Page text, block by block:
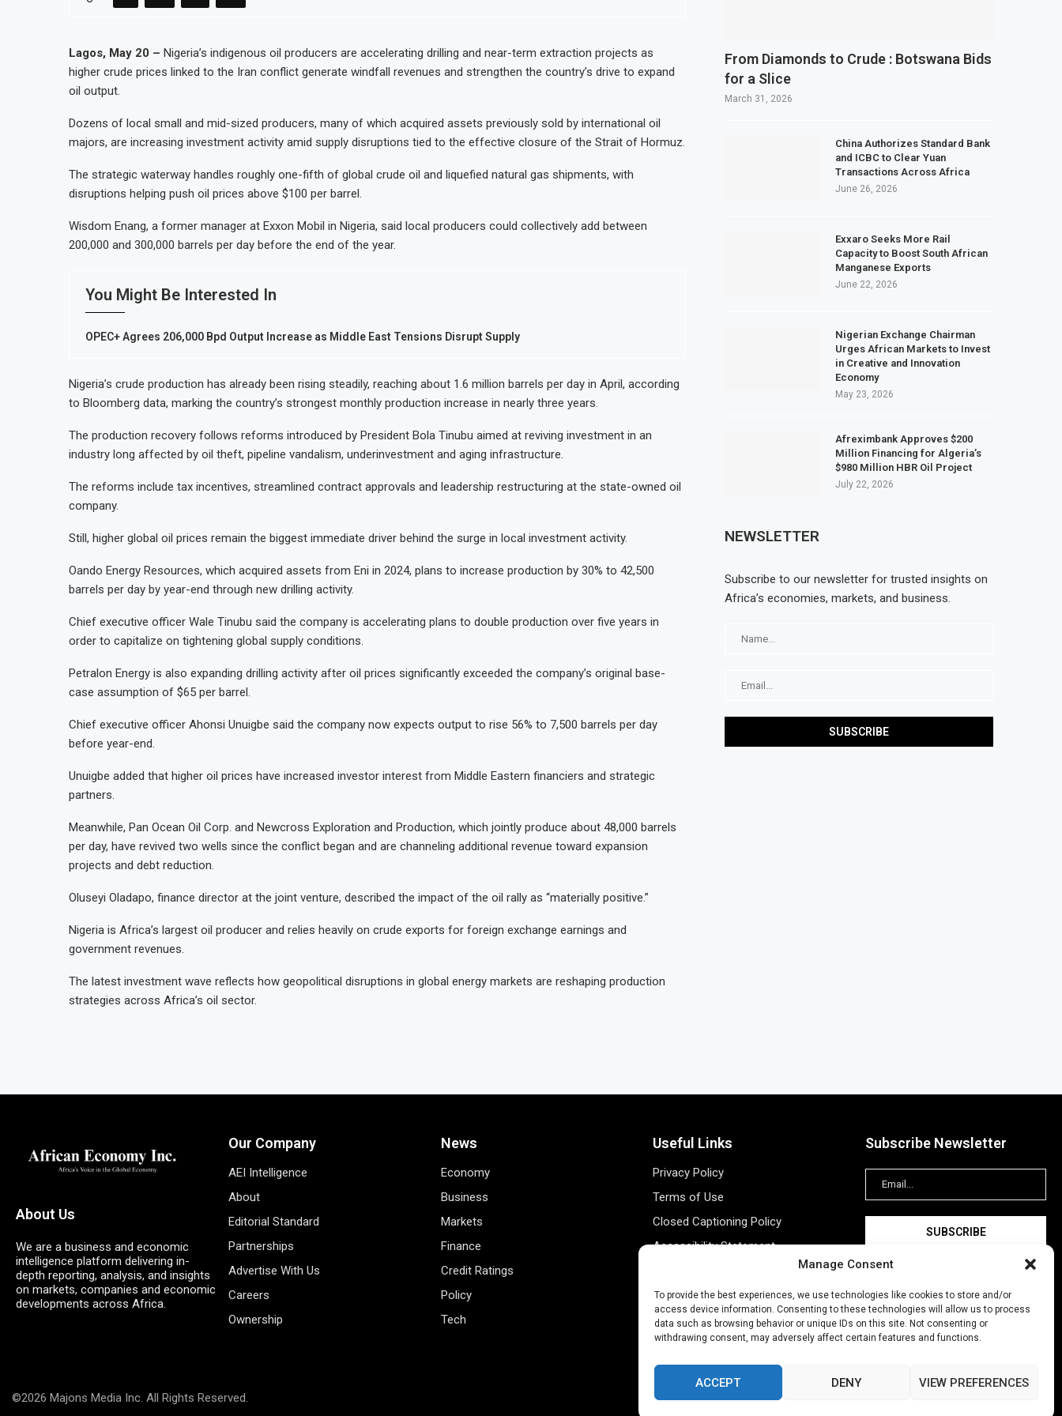
Manage Consent
To provide the best experiences, we use technologies like cookies to store and/or
access device information. Consenting to these technologies will allow us to process
data such as browsing behavior or unique IDs on this site. Not consenting or
withdrawing consent, may adversely affect certain features and functions.
ACCEPT DENY VIEW PREFERENCES
Ghana Inflation Slows to 4.6% in July on Lower Food Price Growth
Congo Bans Copper and Cobalt Concentrate Exports to Boost Domestic Mineral Processing Congo Bans Copper and Cobalt Concentrate Exports to Boost Domestic Mineral
Nigeria Expects $50 Billion Offshore Oil and Gas Investment by 2030, NUPRC Says
Lagos, May 20 – Nigeria’s indigenous oil producers are accelerating drilling and near-term extraction projects as
higher crude prices linked to the Iran conflict generate windfall revenues and strengthen the country’s drive to expand
oil output.
Dozens of local small and mid-sized producers, many of which acquired assets previously sold by international oil
majors, are increasing investment activity amid supply disruptions tied to the effective closure of the Strait of Hormuz.
The strategic waterway handles roughly one-fifth of global crude oil and liquefied natural gas shipments, with
disruptions helping push oil prices above $100 per barrel.
Wisdom Enang, a former manager at Exxon Mobil in Nigeria, said local producers could collectively add between
200,000 and 300,000 barrels per day before the end of the year.
You Might Be Interested In
OPEC+ Agrees 206,000 Bpd Output Increase as Middle East Tensions Disrupt Supply
Nigeria’s crude production has already been rising steadily, reaching about 1.6 million barrels per day in April, according
to Bloomberg data, marking the country’s strongest monthly production increase in nearly three years.
The production recovery follows reforms introduced by President Bola Tinubu aimed at reviving investment in an
industry long affected by oil theft, pipeline vandalism, underinvestment and aging infrastructure.
The reforms include tax incentives, streamlined contract approvals and leadership restructuring at the state-owned oil
company.
Still, higher global oil prices remain the biggest immediate driver behind the surge in local investment activity.
Oando Energy Resources, which acquired assets from Eni in 2024, plans to increase production by 30% to 42,500
barrels per day by year-end through new drilling activity.
Chief executive officer Wale Tinubu said the company is accelerating plans to double production over five years in
order to capitalize on tightening global supply conditions.
Petralon Energy is also expanding drilling activity after oil prices significantly exceeded the company’s original base-
case assumption of $65 per barrel.
Chief executive officer Ahonsi Unuigbe said the company now expects output to rise 56% to 7,500 barrels per day
before year-end.
Unuigbe added that higher oil prices have increased investor interest from Middle Eastern financiers and strategic
partners.
Meanwhile, Pan Ocean Oil Corp. and Newcross Exploration and Production, which jointly produce about 48,000 barrels
per day, have revived two wells since the conflict began and are channeling additional revenue toward expansion
projects and debt reduction.
Oluseyi Oladapo, finance director at the joint venture, described the impact of the oil rally as “materially positive.”
Nigeria is Africa’s largest oil producer and relies heavily on crude exports for foreign exchange earnings and
government revenues.
The latest investment wave reflects how geopolitical disruptions in global energy markets are reshaping production
strategies across Africa’s oil sector.
From Diamonds to Crude : Botswana Bids
for a Slice
March 31, 2026
China Authorizes Standard Bank
and ICBC to Clear Yuan
Transactions Across Africa
June 26, 2026
Exxaro Seeks More Rail
Capacity to Boost South African
Manganese Exports
June 22, 2026
Nigerian Exchange Chairman
Urges African Markets to Invest
in Creative and Innovation
Economy
May 23, 2026
Afreximbank Approves $200
Million Financing for Algeria’s
$980 Million HBR Oil Project
July 22, 2026
NEWSLETTER
Subscribe to our newsletter for trusted insights on
Africa’s economies, markets, and business.
About Us
We are a business and economic
intelligence platform delivering in-
depth reporting, analysis, and insights
on markets, companies and economic
developments across Africa.
Our Company
AEI Intelligence
About
Editorial Standard
Partnerships
Advertise With Us
Careers
Ownership
News
Economy
Business
Markets
Finance
Credit Ratings
Policy
Tech
Useful Links
Privacy Policy
Terms of Use
Closed Captioning Policy
Accessibility Statement
Data Tracking
Register New Account
Subscribe Newsletter
©2026 Majons Media Inc. All Rights Reserved.